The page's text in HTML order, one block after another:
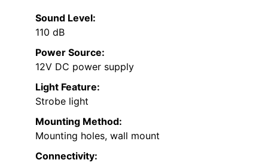
Sound Level:
110 dB
Power Source:
12V DC power supply
Light Feature:
Strobe light
Mounting Method:
Mounting holes, wall mount
Connectivity: